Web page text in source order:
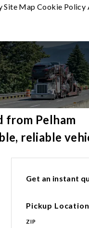
from Pelham
reliable
Get an instant
Pickup Location
ZIP
Site MapCookie Policy